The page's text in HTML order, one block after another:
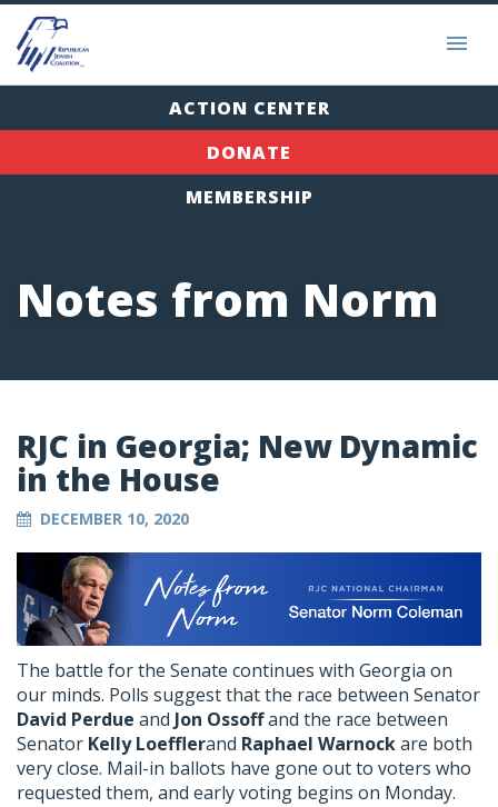
ACTION CENTER
DONATE
MEMBERSHIP
Notes from Norm
RJC in Georgia; New Dynamic
in the House
DECEMBER 10, 2020
The battle for the Senate continues with Georgia on
our minds. Polls suggest that the race between Senator
David Perdue and Jon Ossoffand the race between
Senator Kelly Loefflerand Raphael Warnockare both
very close. Mail-in ballots have gone out to voters who
requested them, and early voting begins on Monday.